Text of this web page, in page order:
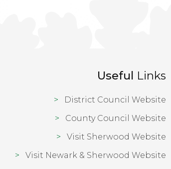
Useful Links
District Council Website
County Council Website
Visit Sherwood Website
Visit Newark & Sherwood Website